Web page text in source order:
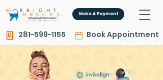
Make A Payment
281-599-1155 Book Appointment